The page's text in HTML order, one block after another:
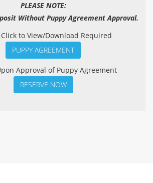
PLEASE NOTE:
Without Puppy Agreement Approval.
Click to View/Download Required
PUPPY AGREEMENT
Approval of Puppy Agreement
RESERVE NOW